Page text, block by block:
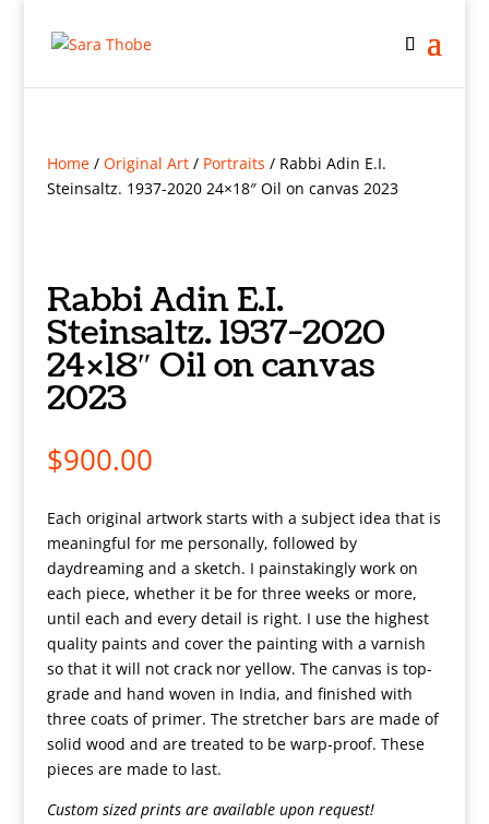
Home/ Original Art/ Portraits / Rabbi Adin E.I.
Steinsaltz. 1937-2020 24×18″ Oil on canvas 2023
Rabbi Adin E.I.
Steinsaltz. 1937-2020
24×18″ Oil on canvas
2023
$900.00
Each original artwork starts with a subject idea that is
meaningful for me personally, followed by
daydreaming and a sketch. I painstakingly work on
each piece, whether it be for three weeks or more,
until each and every detail is right. I use the highest
quality paints and cover the painting with a varnish
so that it will not crack nor yellow. The canvas is top-
grade and hand woven in India, and finished with
three coats of primer. The stretcher bars are made of
solid wood and are treated to be warp-proof. These
pieces are made to last.
Custom sized prints are available upon request!